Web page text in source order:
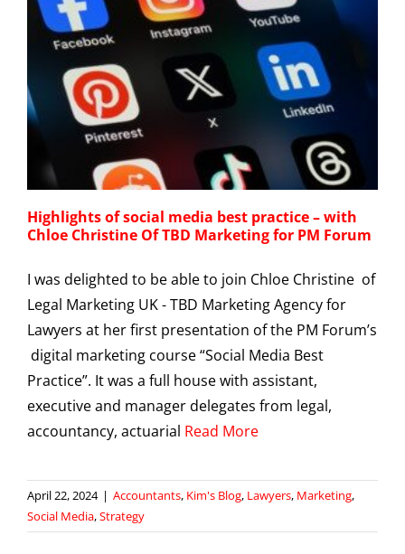
Highlights of social media best practice – with
Chloe Christine Of TBD Marketing for PM Forum
I was delighted to be able to join Chloe Christine of
Legal Marketing UK - TBD Marketing Agency for
Lawyers at her first presentation of the PM Forum’s
digital marketing course “Social Media Best
Practice”. It was a full house with assistant,
executive and manager delegates from legal,
accountancy, actuarial Read More
April 22, 2024 | Accountants, Kim's Blog, Lawyers, Marketing,
Social Media,Strategy